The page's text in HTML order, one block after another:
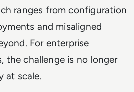
ranges from configuration
and misaligned
For enterprise
the challenge is no longer
at scale.